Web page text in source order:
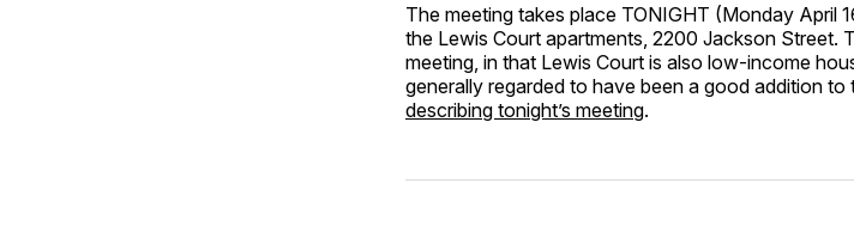
The meeting takes place TONIGHT (Monday April
the Lewis Court apartments, 2200 Jackson
meeting, in that Lewis Court is also low-income
generally regarded to have been a good addition to
describing tonight’s meeting.